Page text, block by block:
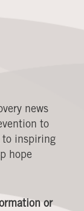
news
to
to inspiring
hope
or